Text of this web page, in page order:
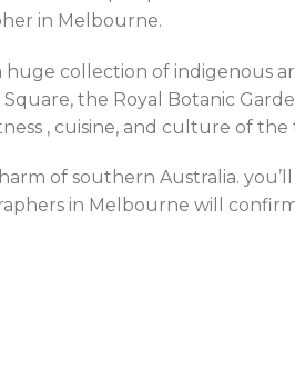
in Melbourne.
collection of indigenous
the Royal Botanic
, cuisine, and culture of the
of southern Australia.
in Melbourne will